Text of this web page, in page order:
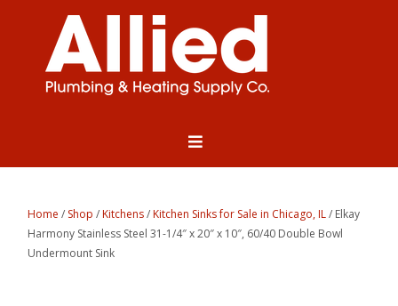
Home / Shop /Kitchens/Kitchen Sinks for Sale in Chicago, IL/ Elkay
Harmony Stainless Steel 31-1/4″ x 20″ x 10″, 60/40 Double Bowl
Undermount Sink